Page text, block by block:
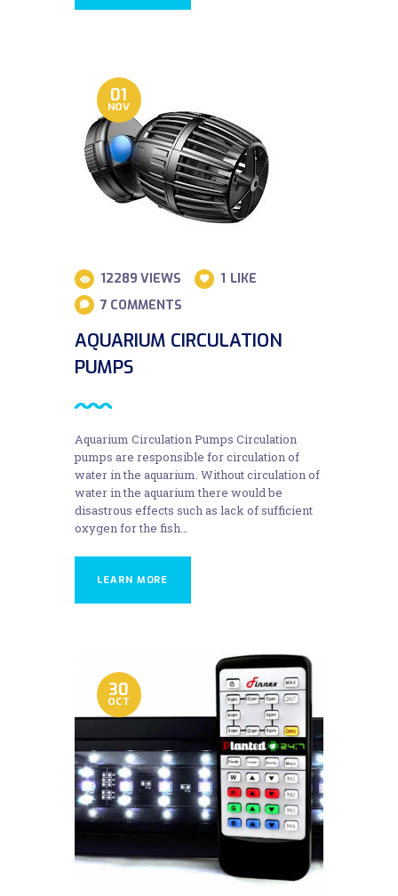
01
NOV
12289 VIEWS 1 LIKE
7 COMMENTS
AQUARIUM CIRCULATION
PUMPS
Aquarium Circulation Pumps Circulation
pumps are responsible for circulation of
water in the aquarium. Without circulation of
water in the aquarium there would be
disastrous effects such as lack of sufficient
oxygen for the fish…
LEARN MORE
30
OCT